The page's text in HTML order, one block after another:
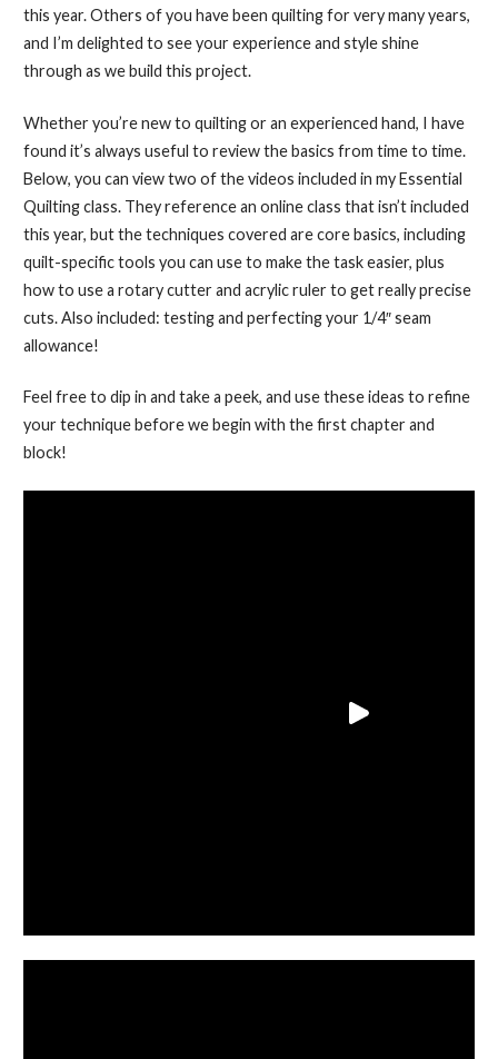
this year. Others of you have been quilting for very many years,
and I’m delighted to see your experience and style shine
through as we build this project.
Whether you’re new to quilting or an experienced hand, I have
found it’s always useful to review the basics from time to time.
Below, you can view two of the videos included in my Essential
Quilting class. They reference an online class that isn’t included
this year, but the techniques covered are core basics, including
quilt-specific tools you can use to make the task easier, plus
how to use a rotary cutter and acrylic ruler to get really precise
cuts. Also included: testing and perfecting your 1/4″ seam
allowance!
Feel free to dip in and take a peek, and use these ideas to refine
your technique before we begin with the first chapter and
block!